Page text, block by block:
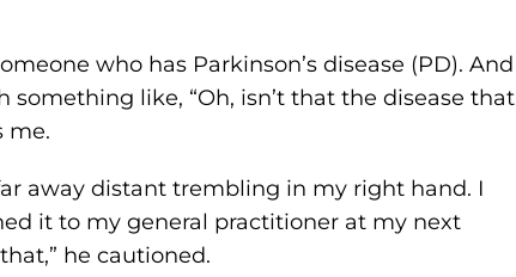
who has Parkinson’s disease (PD). And
like, “Oh, isn’t that the disease that
me.
away distant trembling in my right hand. I
it to my general practitioner at my next
he cautioned.